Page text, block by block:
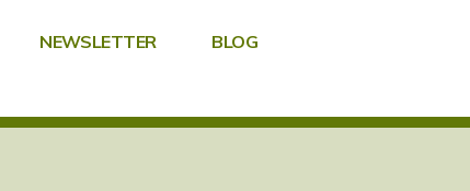
NEWSLETTER BLOG